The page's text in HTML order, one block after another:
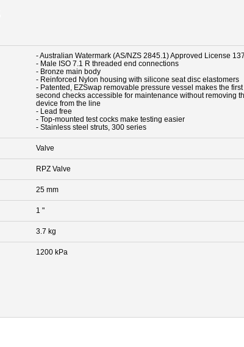
- Australian Watermark (AS/NZS 2845.1) Approved License
- Male ISO 7.1 R threaded end connections
- Bronze main body
- Reinforced Nylon housing with silicone seat disc elastomers
- Patented, EZSwap removable pressure vessel makes the first
second checks accessible for maintenance without removing
device from the line
- Lead free
- Top-mounted test cocks make testing easier
- Stainless steel struts, 300 series
Valve
RPZ Valve
25 mm
1 "
3.7 kg
1200 kPa